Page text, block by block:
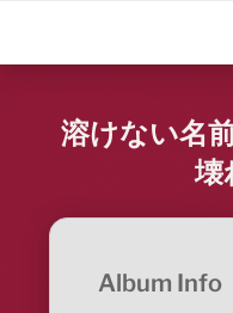
content
ALBUM
溶けない名
壊
Album Info